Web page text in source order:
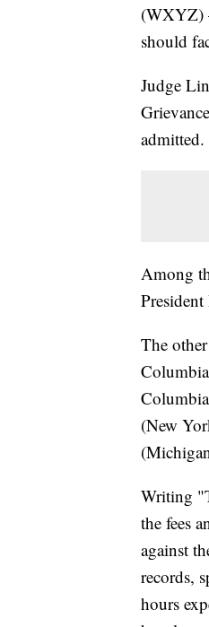
(WXYZ)
should
Judge
admitted.
Among
The
(New
Writing
the fees
against
records,
hours